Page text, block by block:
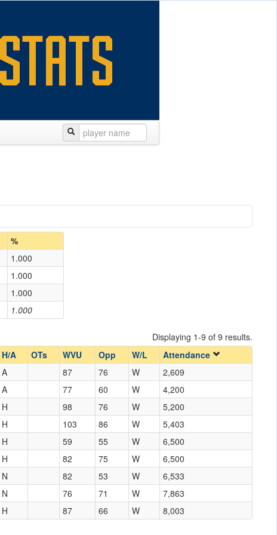
%
1.000
1.000
1.000
1.000
Displaying 1-9 of 9 results.
H/A OTs WVU Opp W/L
Attendance
A 87 76 W
2,609
A 77 60 W
4,200
H 98 76 W
5,200
H 103 86 W
5,403
H 59 55 W
6,500
H 82 75 W
6,500
N 82 53 W
6,533
N 76 71 W
7,863
H 87 66 W 8,003